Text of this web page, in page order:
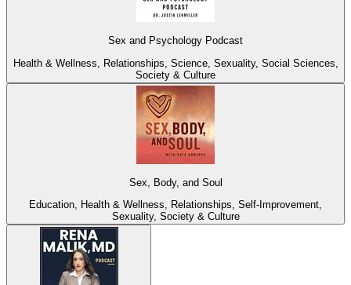
Sex and Psychology Podcast
Health & Wellness, Relationships, Science, Sexuality, Social Sciences,
Society & Culture
Sex, Body, and Soul
Education, Health & Wellness, Relationships, Self-Improvement,
Sexuality, Society & Culture